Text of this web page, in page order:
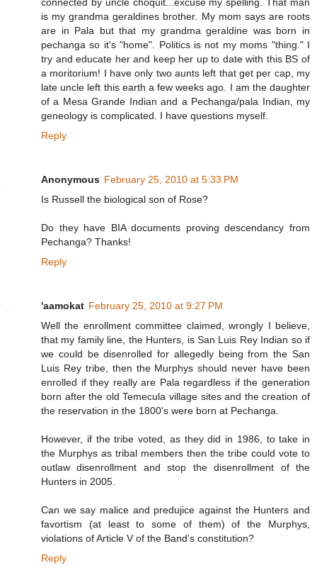
connected by uncle choquit...excuse my spelling. That man
is my grandma geraldines brother. My mom says are roots
are in Pala but that my grandma geraldine was born in
pechanga so it's "home". Politics is not my moms "thing." I
try and educate her and keep her up to date with this BS of
a moritorium! I have only two aunts left that get per cap, my
late uncle left this earth a few weeks ago. I am the daughter
of a Mesa Grande Indian and a Pechanga/pala Indian, my
geneology is complicated. I have questions myself.
Reply
Anonymous February 25, 2010 at 5:33 PM
Is Russell the biological son of Rose?
Do they have BIA documents proving descendancy from
Pechanga? Thanks!
Reply
'aamokat February 25, 2010 at 9:27 PM
Well the enrollment committee claimed, wrongly I believe,
that my family line, the Hunters, is San Luis Rey Indian so if
we could be disenrolled for allegedly being from the San
Luis Rey tribe, then the Murphys should never have been
enrolled if they really are Pala regardless if the generation
born after the old Temecula village sites and the creation of
the reservation in the 1800's were born at Pechanga.
However, if the tribe voted, as they did in 1986, to take in
the Murphys as tribal members then the tribe could vote to
outlaw disenrollment and stop the disenrollment of the
Hunters in 2005.
Can we say malice and predujice against the Hunters and
favortism (at least to some of them) of the Murphys,
violations of Article V of the Band's constitution?
Reply